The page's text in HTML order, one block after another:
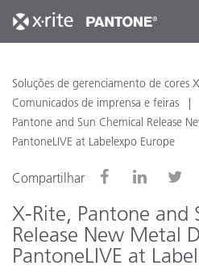
Soluções de gerenciamento de cores
Comunicados de imprensa e feiras
Pantone and Sun Chemical Release
PantoneLIVE at Labelexpo Europe
Compartilhar
X-Rite, Pantone and
Release New Metal
PantoneLIVE at